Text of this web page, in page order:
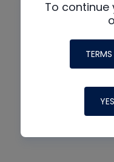
To continue
YES